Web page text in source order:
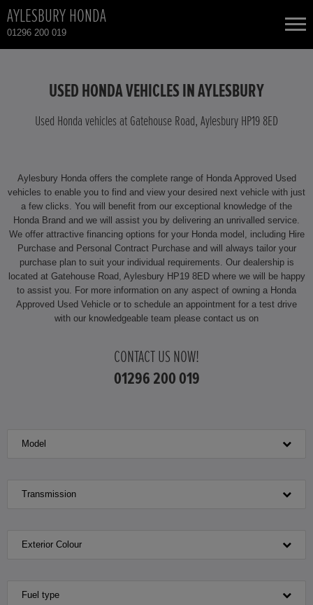
AYLESBURY HONDA
01296 200 019
HONDA CIVIC TYPE R
HONDA CR-V
HONDA CR-V HYBRID
HONDA HR-V
CONTACT
USED HONDA VEHICLES IN AYLESBURY
Used Honda vehicles at Gatehouse Road, Aylesbury HP19 8ED
Aylesbury Honda offers the complete range of Honda Approved Used
vehicles to enable you to find and view your desired next vehicle with just
a few clicks. You will benefit from our exceptional knowledge of the
Honda Brand and we will assist you by delivering an unrivalled service.
We offer attractive financing options for your Honda model, including Hire
Purchase and Personal Contract Purchase and will always tailor your
purchase plan to suit your individual requirements. Our dealership is
located at Gatehouse Road, Aylesbury HP19 8ED where we will be happy
to assist you. For more information on any aspect of owning a Honda
Approved Used Vehicle or to schedule an appointment for a test drive
with our knowledgeable team please contact us on
CONTACT US NOW!
01296 200 019
Model
Transmission
Exterior Colour
Fuel type